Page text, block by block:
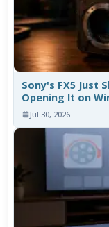
Sony's FX5 Just
Opening It on
Jul 30, 2026